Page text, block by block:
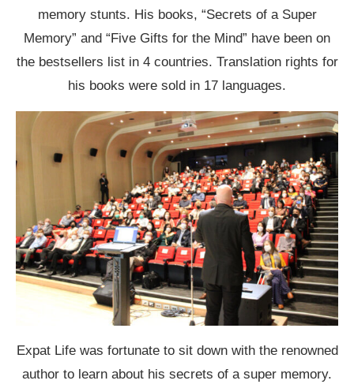
memory stunts. His books, “Secrets of a Super
Memory” and “Five Gifts for the Mind” have been on
the bestsellers list in 4 countries. Translation rights for
his books were sold in 17 languages.
Expat Life was fortunate to sit down with the renowned
author to learn about his secrets of a super memory.